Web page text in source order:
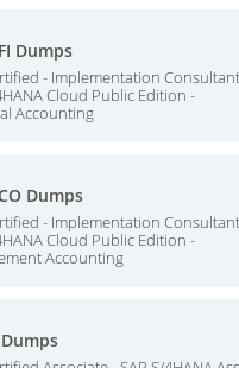
Dumps
- Implementation
Cloud Public Edition -
Accounting
Dumps
- Implementation
Cloud Public Edition -
Accounting
Dumps